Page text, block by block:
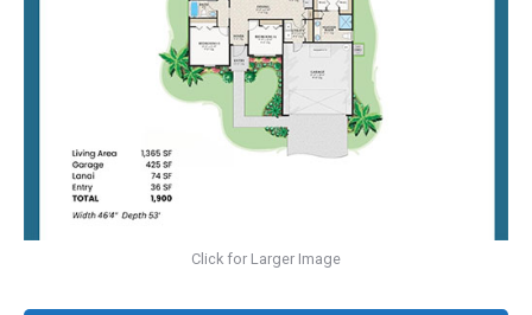
Click for Larger Image